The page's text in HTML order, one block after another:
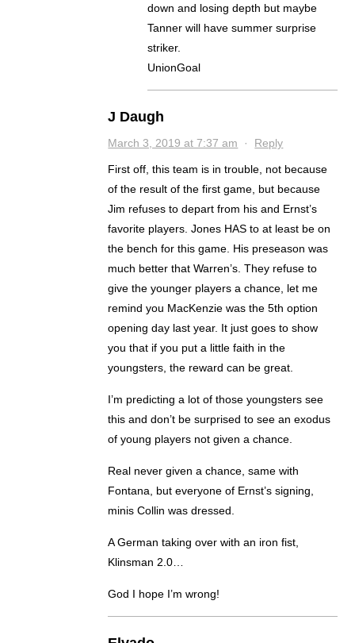
down and losing depth but maybe
Tanner will have summer surprise
striker.
UnionGoal
J Daugh
March 3, 2019 at 7:37 am · Reply
First off, this team is in trouble, not because
of the result of the first game, but because
Jim refuses to depart from his and Ernst’s
favorite players. Jones HAS to at least be on
the bench for this game. His preseason was
much better that Warren’s. They refuse to
give the younger players a chance, let me
remind you MacKenzie was the 5th option
opening day last year. It just goes to show
you that if you put a little faith in the
youngsters, the reward can be great.
I’m predicting a lot of those youngsters see
this and don’t be surprised to see an exodus
of young players not given a chance.
Real never given a chance, same with
Fontana, but everyone of Ernst’s signing,
minis Collin was dressed.
A German taking over with an iron fist,
Klinsman 2.0…
God I hope I’m wrong!